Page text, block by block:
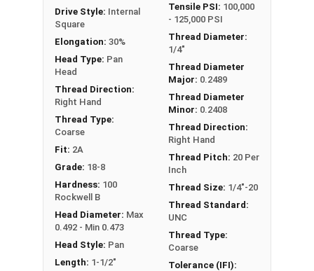
Drive Style: Internal
Square
Elongation: 30%
Head Type: Pan
Head
Thread Direction:
Right Hand
Thread Type:
Coarse
Fit: 2A
Grade: 18-8
Hardness: 100
Rockwell B
Head Diameter: Max
0.492 - Min 0.473
Head Style: Pan
Length: 1-1/2"
Tensile PSI: 100,000
- 125,000 PSI
Thread Diameter:
1/4"
Thread Diameter
Major: 0.2489
Thread Diameter
Minor: 0.2408
Thread Direction:
Right Hand
Thread Pitch: 20 Per
Inch
Thread Size: 1/4"-20
Thread Standard:
UNC
Thread Type:
Coarse
Tolerance (IFI):